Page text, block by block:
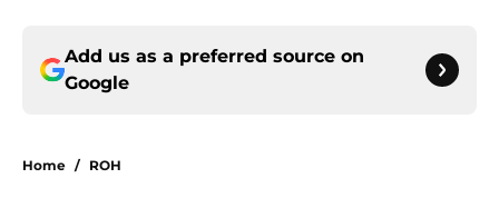
Add us as a preferred source on
Google
Home / ROH